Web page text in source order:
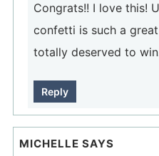
Congrats!! I love this!
confetti is such a
totally deserved to
Reply
MICHELLE SAYS